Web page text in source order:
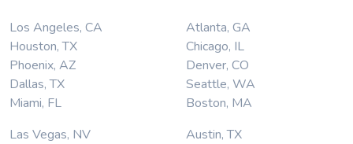
Los Angeles, CA
Houston, TX
Phoenix, AZ
Dallas, TX
Miami, FL
Atlanta, GA
Chicago, IL
Denver, CO
Seattle, WA
Boston, MA
Las Vegas, NV
Austin, TX